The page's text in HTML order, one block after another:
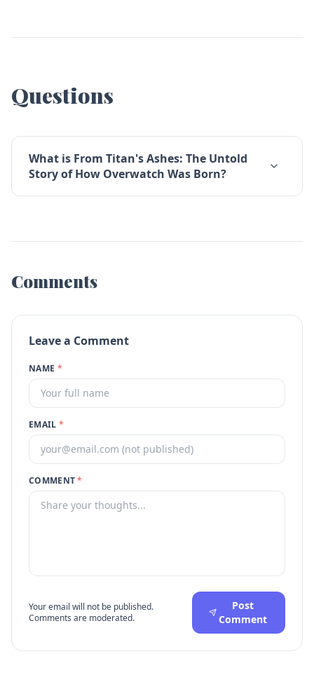
Questions
What is From Titan's Ashes: The Untold
Story of How Overwatch Was Born?
Comments
Leave a Comment
NAME *
EMAIL *
COMMENT*
Your email will not be published.
Comments are moderated.
Post
Comment